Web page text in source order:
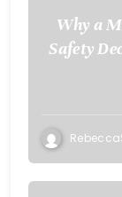
Why a
Safety